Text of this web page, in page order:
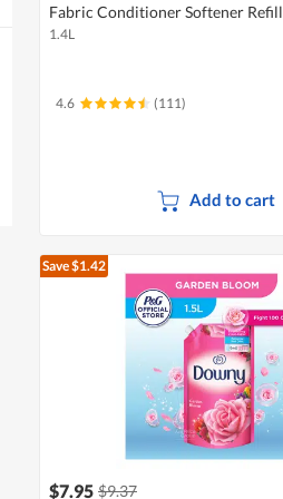
Fabric Conditioner Softener Refill
1.4L
4.6 (111)
Add to cart
Save $1.42
$7.95 $9.37